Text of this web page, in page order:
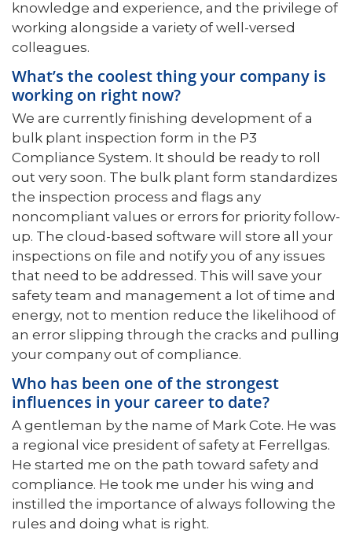
knowledge and experience, and the privilege of
working alongside a variety of well-versed
colleagues.
What’s the coolest thing your company is
working on right now?
We are currently finishing development of a
bulk plant inspection form in the P3
Compliance System. It should be ready to roll
out very soon. The bulk plant form standardizes
the inspection process and flags any
noncompliant values or errors for priority follow-
up. The cloud-based software will store all your
inspections on file and notify you of any issues
that need to be addressed. This will save your
safety team and management a lot of time and
energy, not to mention reduce the likelihood of
an error slipping through the cracks and pulling
your company out of compliance.
Who has been one of the strongest
influences in your career to date?
A gentleman by the name of Mark Cote. He was
a regional vice president of safety at Ferrellgas.
He started me on the path toward safety and
compliance. He took me under his wing and
instilled the importance of always following the
rules and doing what is right.